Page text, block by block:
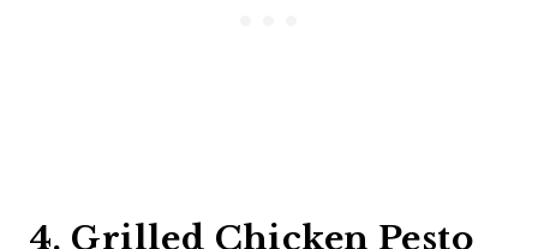
4. Grilled Chicken Pesto